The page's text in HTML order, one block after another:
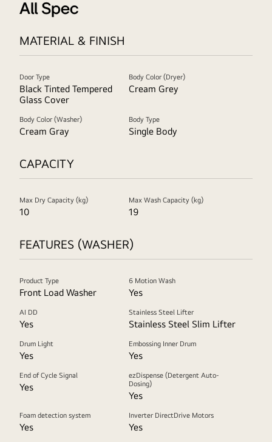
All Spec
MATERIAL & FINISH
Door Type
Black Tinted Tempered
Glass Cover
Body Color (Dryer)
Cream Grey
Body Color (Washer)
Cream Gray
Body Type
Single Body
CAPACITY
Max Dry Capacity (kg)
10
Max Wash Capacity (kg)
19
FEATURES (WASHER)
Product Type
Front Load Washer
6 Motion Wash
Yes
AI DD
Yes
Stainless Steel Lifter
Stainless Steel Slim Lifter
Drum Light
Yes
Embossing Inner Drum
Yes
End of Cycle Signal
Yes
ezDispense (Detergent Auto-
Dosing)
Yes
Foam detection system
Yes
Inverter DirectDrive Motors
Yes